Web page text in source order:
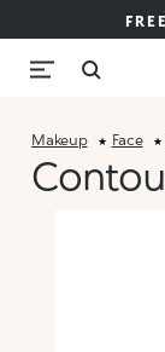
Makeup Face